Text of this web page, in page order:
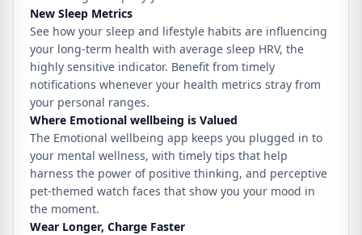
New Sleep Metrics
See how your sleep and lifestyle habits are influencing
your long-term health with average sleep HRV, the
highly sensitive indicator. Benefit from timely
notifications whenever your health metrics stray from
your personal ranges.
Where Emotional wellbeing is Valued
The Emotional wellbeing app keeps you plugged in to
your mental wellness, with timely tips that help
harness the power of positive thinking, and perceptive
pet-themed watch faces that show you your mood in
the moment.
Wear Longer, Charge Faster